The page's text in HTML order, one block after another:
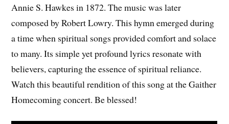
Annie S. Hawkes in 1872. The music was later
composed by Robert Lowry. This hymn emerged during
a time when spiritual songs provided comfort and solace
to many. Its simple yet profound lyrics resonate with
believers, capturing the essence of spiritual reliance.
Watch this beautiful rendition of this song at the Gaither
Homecoming concert. Be blessed!